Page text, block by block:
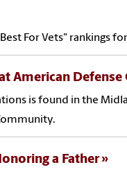
For Vets" rankings
American
is found in the
a Father